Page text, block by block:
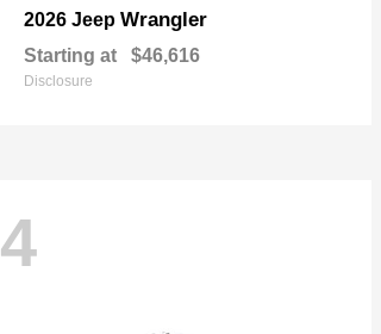
2026 Jeep Wrangler
Starting at $46,616
Disclosure
4